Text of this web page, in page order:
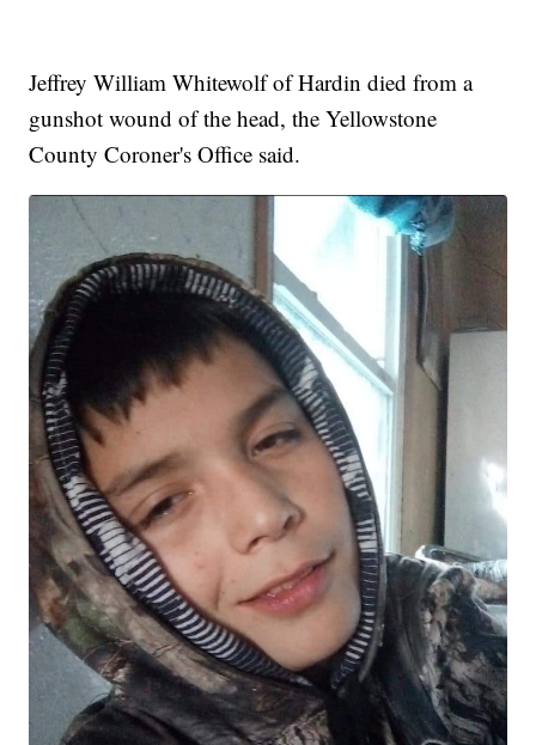
Jeffrey William Whitewolf of Hardin died from a
gunshot wound of the head, the Yellowstone
County Coroner's Office said.